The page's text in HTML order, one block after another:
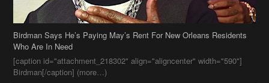
Beyonce’s Hair Stylist Says Her Hair Is “Realness” After Being
Questioned If She’s Wearing A Wig Or Sew-In Weave
Ciara Stuns In New Pixie Cut
Stylin On You Hoes